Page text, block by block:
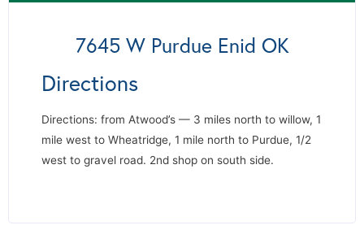
7645 W Purdue Enid OK
Directions
Directions: from Atwood’s — 3 miles north to willow, 1
mile west to Wheatridge, 1 mile north to Purdue, 1/2
west to gravel road. 2nd shop on south side.